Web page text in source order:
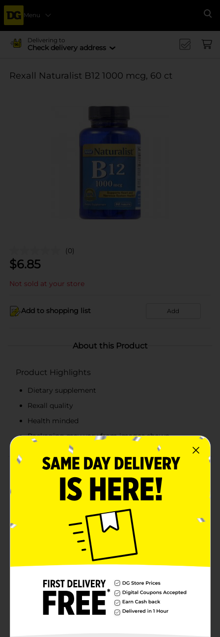
Menu
Delivering to
Check delivery address
Rexall Naturalist B12 1000 mcg, 60 ct
(0)
$6.85
Not sold at your store
Add to shopping list Add
About this Product
Product Highlights
Dietary supplement
Rexall quality
Health minded
Packaging may vary from images shown
Product Details
For adults, take one (1 ) tablet daily, preferably with a
meal. B12 provides you with a high potency source of
cyanocobalamin. B12 supports heart and circulatory
health, contributes to a healthy nervous system, and
plays a role in energy metabolism. B12 also aids in the
normal development and the regeneration of red
blood cells. This vegetarian friendly formula allows you
to reap all the benefits B12 is known for in an easy, one
tablet a day dose.
Available
In Store